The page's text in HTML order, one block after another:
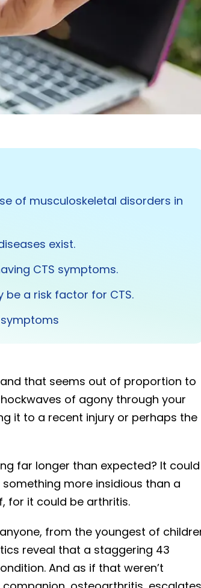
of musculoskeletal disorders in
exist.
CTS symptoms.
a risk factor for CTS.
that seems out of proportion to
of agony through your
it to a recent injury or perhaps the
far longer than expected? It could
more insidious than a
for it could be arthritis.
from the youngest of
reveal that a staggering 43
And as if that weren’t